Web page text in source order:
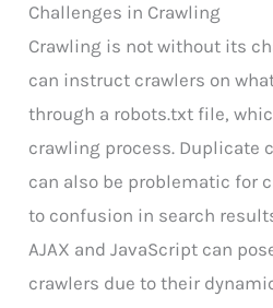
Challenges in Crawling
Crawling is not without its
can instruct crawlers on
through a robots.txt file,
crawling process. Duplicate
can also be problematic for
to confusion in search
AJAX and JavaScript can
crawlers due to their